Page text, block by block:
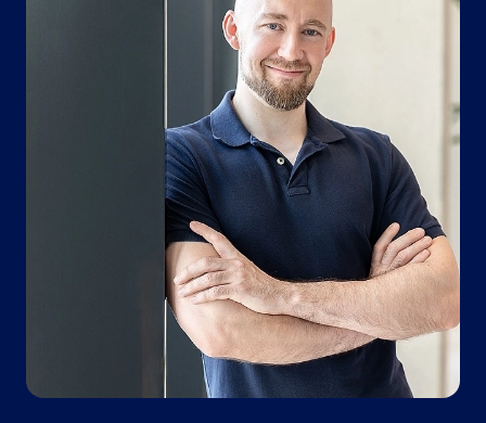
Insights